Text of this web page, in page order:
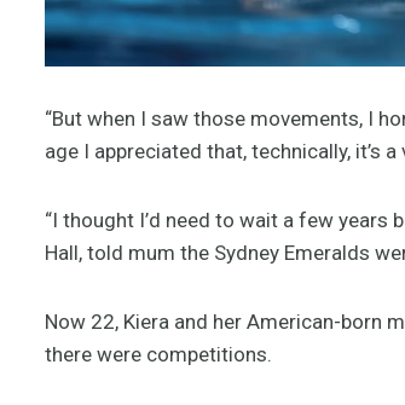
“But when I saw those movements, I
age I appreciated that, technically, it’s
“I thought I’d need to wait a few
Hall, told mum the Sydney Emeralds
Now 22, Kiera and her American-born
there were competitions.